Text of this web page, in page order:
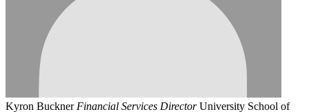
Kyron Buckner Financial Services Director University School of